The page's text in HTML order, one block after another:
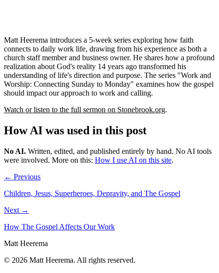
Matt Heerema introduces a 5-week series exploring how faith
connects to daily work life, drawing from his experience as both a
church staff member and business owner. He shares how a profound
realization about God's reality 14 years ago transformed his
understanding of life's direction and purpose. The series "Work and
Worship: Connecting Sunday to Monday" examines how the gospel
should impact our approach to work and calling.
Watch or listen to the full sermon on Stonebrook.org.
How AI was used in this post
No AI. Written, edited, and published entirely by hand. No AI tools
were involved. More on this: How I use AI on this site.
← Previous
Children, Jesus, Superheroes, Depravity, and The Gospel
Next →
How The Gospel Affects Our Work
Matt Heerema
© 2026 Matt Heerema. All rights reserved.